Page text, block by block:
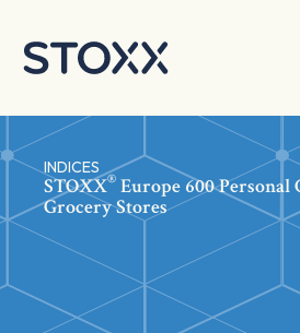
INDICES
STOXX® Europe 600 Personal
Grocery Stores